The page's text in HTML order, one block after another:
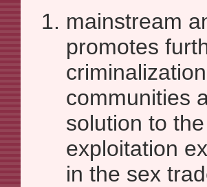
mainstream
promotes
communities
solution to
exploitation
in the sex